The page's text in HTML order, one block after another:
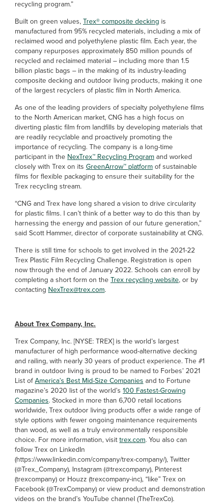
recycling program.”
Built on green values, Trex® composite decking is
manufactured from 95% recycled materials, including a mix of
reclaimed wood and polyethylene plastic film. Each year, the
company repurposes approximately 850 million pounds of
recycled and reclaimed material – including more than 1.5
billion plastic bags – in the making of its industry-leading
composite decking and outdoor living products, making it one
of the largest recyclers of plastic film in North America.
As one of the leading providers of specialty polyethylene films
to the North American market, CNG has a high focus on
diverting plastic film from landfills by developing materials that
are readily recyclable and proactively promoting the
importance of recycling. The company is a long-time
participant in the NexTrex™ Recycling Program and worked
closely with Trex on its GreenArrow™ platform of sustainable
films for flexible packaging to ensure their suitability for the
Trex recycling stream.
“CNG and Trex have long shared a vision to drive circularity
for plastic films. I can’t think of a better way to do this than by
harnessing the energy and passion of our future generation,”
said Scott Hammer, director of corporate sustainability at CNG.
There is still time for schools to get involved in the 2021-22
Trex Plastic Film Recycling Challenge. Registration is open
now through the end of January 2022. Schools can enroll by
completing a short form on the Trex recycling website, or by
contacting NexTrex@trex.com.
About Trex Company, Inc.
Trex Company, Inc. [NYSE: TREX] is the world’s largest
manufacturer of high performance wood-alternative decking
and railing, with nearly 30 years of product experience. The #1
brand in outdoor living is proud to be named to Forbes’ 2021
List ofAmerica’s Best Mid-Size Companies and to Fortune
magazine’s 2020 list of the world’s 100 Fastest-Growing
Companies. Stocked in more than 6,700 retail locations
worldwide, Trex outdoor living products offer a wide range of
style options with fewer ongoing maintenance requirements
than wood, as well as a truly environmentally responsible
choice. For more information, visit trex.com. You also can
follow Trex on LinkedIn
(https://www.linkedin.com/company/trex-company/), Twitter
(@Trex_Company), Instagram (@trexcompany), Pinterest
(trexcompany) or Houzz (trexcompany-inc), “like” Trex on
Facebook (@TrexCompany) or view product and demonstration
videos on the brand’s YouTube channel (TheTrexCo).